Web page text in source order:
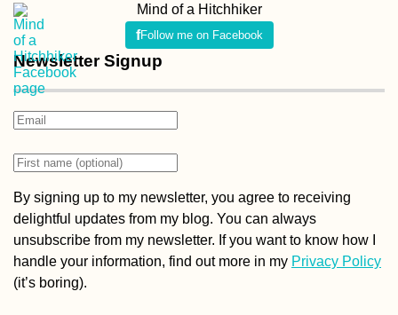
Mind of a Hitchhiker
Follow me on Facebook
Newsletter Signup
By signing up to my newsletter, you agree to receiving
delightful updates from my blog. You can always
unsubscribe from my newsletter. If you want to know how I
handle your information, find out more in my Privacy Policy
(it’s boring).